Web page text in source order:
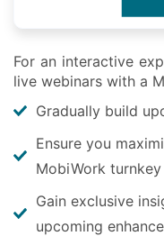
For an interactive
live webinars with a
Gradually build
Ensure you
MobiWork
Gain exclusive
upcoming